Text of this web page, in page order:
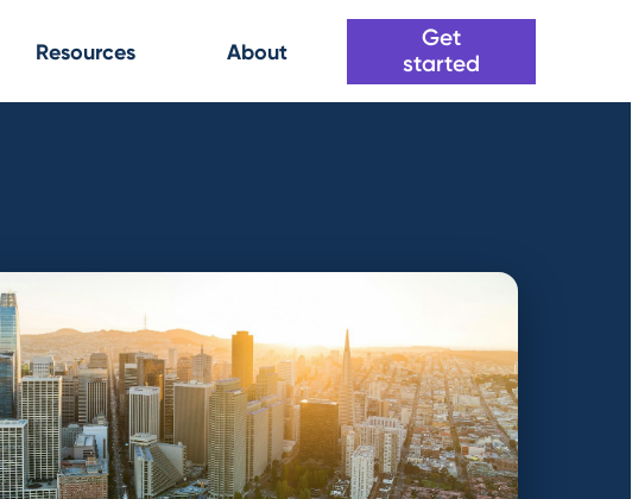
Resources About
Get
started